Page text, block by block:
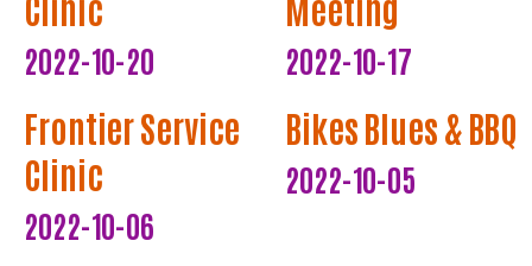
2022-10-20 2022-10-17
Frontier Service
Clinic
2022-10-06
Bikes Blues & BBQ
2022-10-05